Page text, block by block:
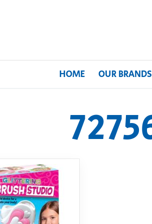
HOME OUR BRANDS
Our Brands
About Us
FAQs